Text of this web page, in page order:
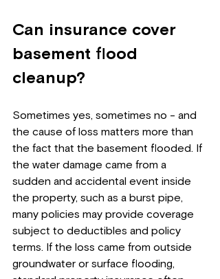
Can insurance cover
basement flood
cleanup?
Sometimes yes, sometimes no - and
the cause of loss matters more than
the fact that the basement flooded. If
the water damage came from a
sudden and accidental event inside
the property, such as a burst pipe,
many policies may provide coverage
subject to deductibles and policy
terms. If the loss came from outside
groundwater or surface flooding,